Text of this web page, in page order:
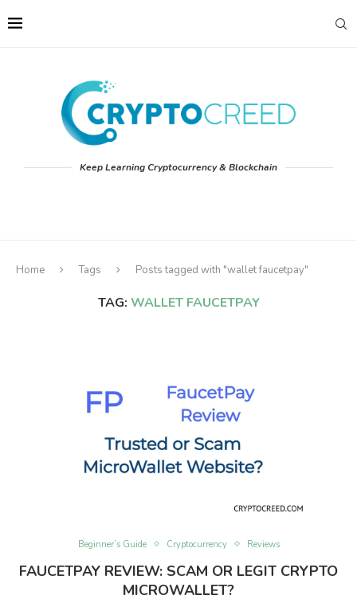
Keep Learning Cryptocurrency & Blockchain
Home Tags Posts tagged with "wallet faucetpay"
TAG: WALLET FAUCETPAY
Beginner’s Guide Cryptocurrency Reviews
FAUCETPAY REVIEW: SCAM OR LEGIT CRYPTO
MICROWALLET?